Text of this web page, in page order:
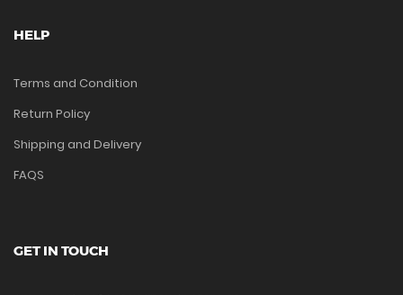
HELP
Terms and Condition
Return Policy
Shipping and Delivery
FAQS
GET IN TOUCH